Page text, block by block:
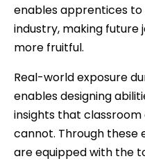
enables apprentices
industry, making future
more fruitful.
Real-world exposure
enables designing
insights that
cannot. Through these
are equipped with the